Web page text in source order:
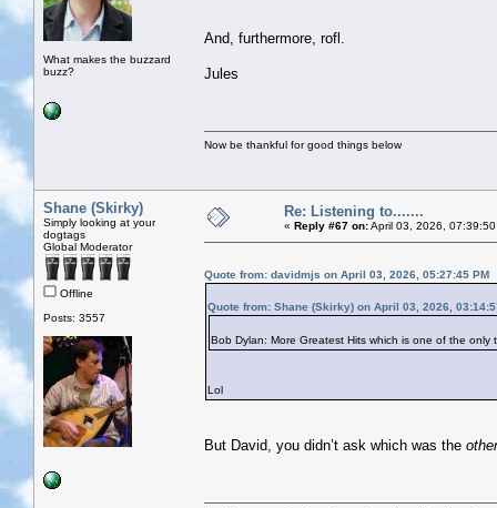
What makes the buzzard
buzz?
And, furthermore, rofl.
Jules
Now be thankful for good things below
Shane (Skirky)
Simply looking at your
dogtags
Global Moderator
Offline
Posts: 3557
Re: Listening to.......
« Reply #67 on:April 03, 2026,
Quote from: davidmjs on April 03, 2026, 05:27:45 PM
Quote from: Shane (Skirky) on April 03, 2026,
Bob Dylan: More Greatest Hits which is one of the
Lol
But David, you didn’t ask which was the other